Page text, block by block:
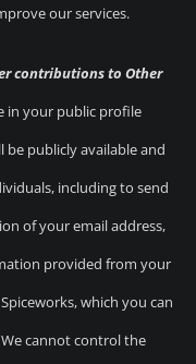
our services.
contributions to Other
in your public profile
publicly available and
including to send
of your email address,
provided from your
which you can
cannot control the